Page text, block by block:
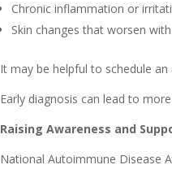
Chronic inflammation or
Skin changes that worsen
It may be helpful to schedule
Early diagnosis can lead to
Raising Awareness and
National Autoimmune Disease